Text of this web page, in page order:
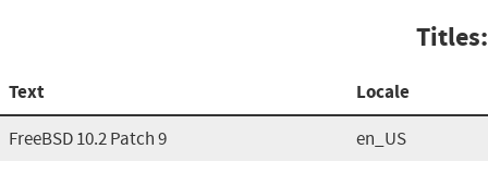
Titles:
Text Locale
FreeBSD 10.2 Patch 9 en_US